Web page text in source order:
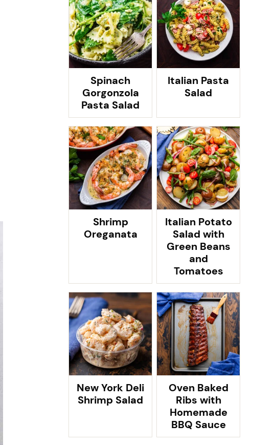
Spinach
Gorgonzola
Pasta Salad
Italian Pasta
Salad
Shrimp
Oreganata
Italian Potato
Salad with
Green Beans
and
Tomatoes
New York Deli
Shrimp Salad
Oven Baked
Ribs with
Homemade
BBQ Sauce